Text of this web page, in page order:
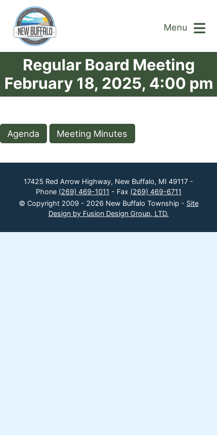
Menu
Regular Board Meeting
February 18, 2025, 4:00 pm
Agenda Meeting Minutes
17425 Red Arrow Highway, New Buffalo, MI 49117 -
Phone (269) 469-1011 - Fax (269) 469-6711
© Copyright 2009 - 2026 New Buffalo Township - Site
Design by Fusion Design Group, LTD.